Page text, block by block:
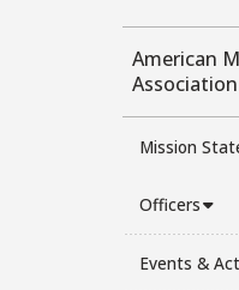
American
Association
Mission
Officers
Events &